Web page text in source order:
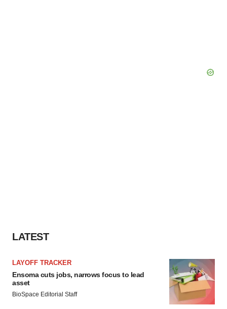
LATEST
LAYOFF TRACKER
Ensoma cuts jobs, narrows focus to lead
asset
BioSpace Editorial Staff